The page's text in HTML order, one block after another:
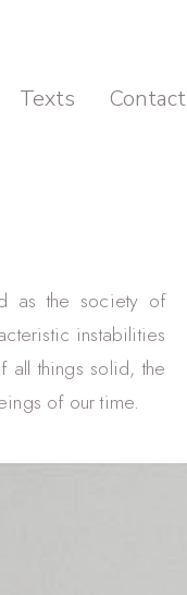
Texts Contact
as the society of
instabilities
all things solid, the
of our time.